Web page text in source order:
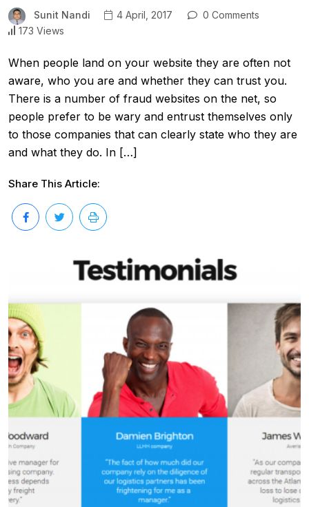
Sunit Nandi 4 April, 2017
0 Comments
173 Views
When people land on your website they are often not
aware, who you are and whether they can trust you.
There is a number of fraud websites on the net, so
people prefer to be wary and entrust themselves only
to those companies that can clearly state who they are
and what they do. In […]
Share This Article: